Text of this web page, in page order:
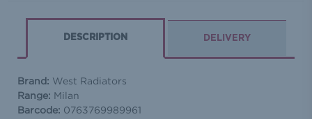
DESCRIPTION DELIVERY
Brand: West Radiators
Range: Milan
Barcode: 0763769989961